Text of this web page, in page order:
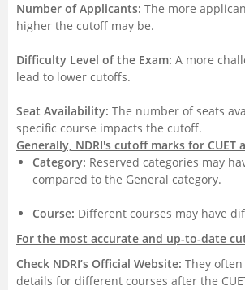
Certifications
Hospitality
Pharmacy
Study Abroad
Number of Applicants: The more
higher the cutoff may be.
Difficulty Level of the Exam: A more
lead to lower cutoffs.
Seat Availability: The number of seats
specific course impacts the cutoff.
Generally, NDRI's cutoff marks for CUET
Category: Reserved categories may
compared to the General category.
Course: Different courses may have
For the most accurate and up-to-date
Check NDRI’s Official Website: They
details for different courses after the